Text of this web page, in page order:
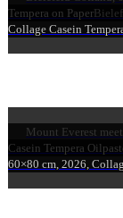
Tempera on Paper
Collage Casein
Mount Everest
Casein Tempera
60×80 cm, 2026,